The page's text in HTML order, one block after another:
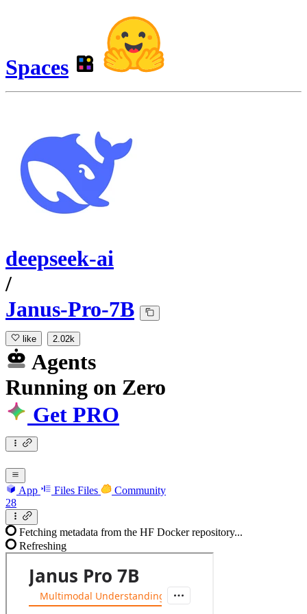
Spaces
deepseek-ai
/
Janus-Pro-7B
like 2.02k
Agents
Running on Zero
Get PRO
App Files Files
Community
28
Fetching metadata from the HF Docker repository...
Refreshing